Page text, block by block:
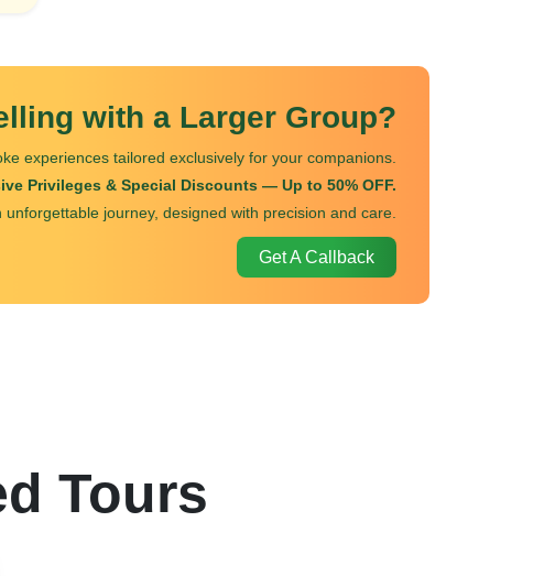
with a Larger Group?
experiences tailored exclusively for your companions.
Privileges & Special Discounts — Up to 50% OFF.
unforgettable journey, designed with precision and care.
Get A Callback
Tours